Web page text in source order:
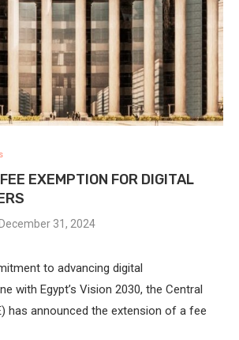
EXEMPTION FOR DIGITAL
December 31, 2024
to advancing digital
with Egypt’s Vision 2030, the Central
has announced the extension of a fee